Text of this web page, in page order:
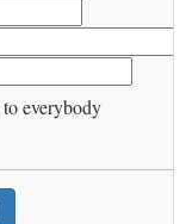
to everybody